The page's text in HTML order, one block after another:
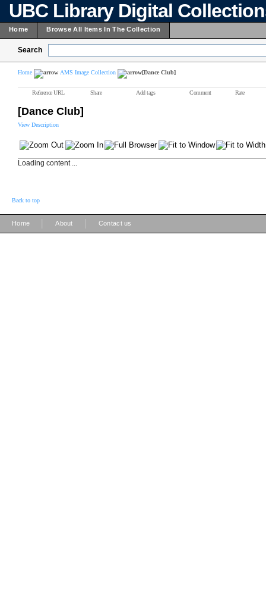
UBC Library Digital
Home Browse All Items In The Collection
Search
Home AMS Image Collection [Dance Club]
Reference URL Share Add tags Comment Rate
[Dance Club]
View Description
Loading content ...
Back to top
Home About Contact us